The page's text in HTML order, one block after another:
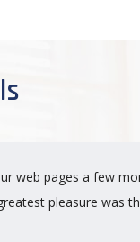
web pages a few
pleasure was